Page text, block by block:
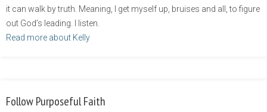
it can walk by truth. Meaning, I get myself up, bruises and all, to figure
out God’s leading. I listen.
Read more about Kelly
Follow Purposeful Faith